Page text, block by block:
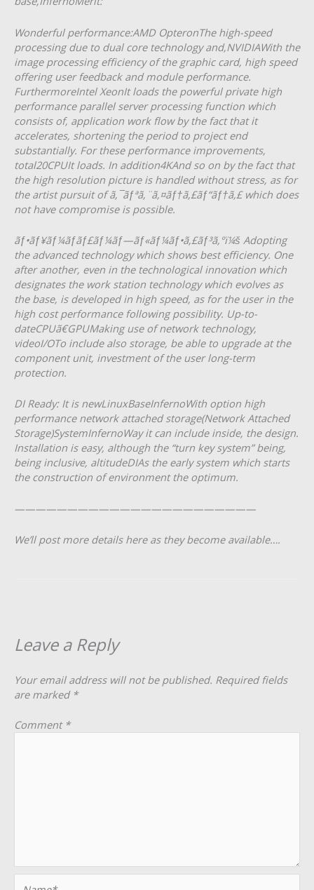
Wonderful performance:AMD OpteronThe high-speed
processing due to dual core technology and,NVIDIAWith the
image processing efficiency of the graphic card, high speed
offering user feedback and module performance.
FurthermoreIntel XeonIt loads the powerful private high
performance parallel server processing function which
consists of, application work flow by the fact that it
accelerates, shortening the period to project end
substantially. For these performance improvements,
total20CPUIt loads. In addition4KAnd so on by the fact that
the high resolution picture is handled without stress, as for
the artist pursuit of ã‚¯ãƒªã‚¨ã‚¤ãƒ†ã‚£ãƒ“ãƒ†ã‚£ which does
not have compromise is possible.
ãƒ•ãƒ¥ãƒ¼ãƒãƒ£ãƒ¼ãƒ—ãƒ«ãƒ¼ãƒ•ã‚£ãƒ³ã‚°ï¼š Adopting
the advanced technology which shows best efficiency. One
after another, even in the technological innovation which
designates the work station technology which evolves as
the base, is developed in high speed, as for the user in the
high cost performance following possibility. Up-to-
dateCPUã€GPUMaking use of network technology,
videoI/OTo include also storage, be able to upgrade at the
component unit, investment of the user long-term
protection.
DI Ready: It is newLinuxBaseInfernoWith option high
performance network attached storage(Network Attached
Storage)SystemInfernoWay it can include inside, the design.
Installation is easy, although the “turn key system” being,
being inclusive, altitudeDIAs the early system which starts
the construction of environment the optimum.
———————————————————————
We’ll post more details here as they become available….
Leave a Reply
Your email address will not be published. Required fields
are marked *
Comment *